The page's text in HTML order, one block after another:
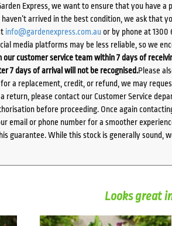
Express, we want to ensure that you have
arrived in the best condition, we ask that
info@gardenexpress.com.auor by phone at 1300
media platforms may be less reliable, so we
customer service team within 7 days of
7 days of arrival will not be recognised.Please
a replacement, credit, or refund, we may
return, please contact our Customer Service
before proceeding. Once again
email or phone number for a smoother
guarantee. While this stock is generally sound,
Looks great